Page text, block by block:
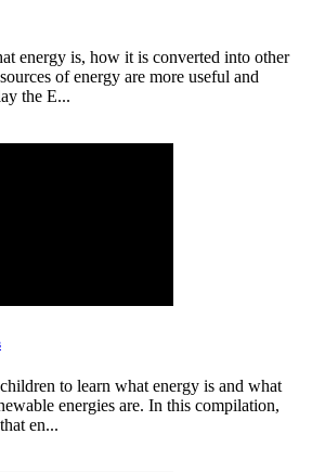
energy is, how it is converted into other
of energy are more useful and
the E...
to learn what energy is and what
energies are. In this compilation,
en...